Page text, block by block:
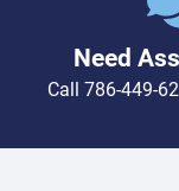
Need
Call 786-449-